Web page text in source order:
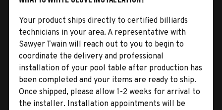
Your product ships directly to certified billiards
technicians in your area. A representative with
Sawyer Twain will reach out to you to begin to
coordinate the delivery and professional
installation of your pool table after production has
been completed and your items are ready to ship.
Once shipped, please allow 1-2 weeks for arrival to
the installer. Installation appointments will be